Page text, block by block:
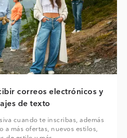
correos electrónicos y
de texto
cuando te inscribas, además
a más ofertas, nuevos estilos,